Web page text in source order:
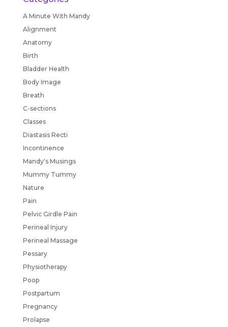
A Minute With Mandy
Alignment
Anatomy
Birth
Bladder Health
Body Image
Breath
C-sections
Classes
Diastasis Recti
Incontinence
Mandy's Musings
Mummy Tummy
Nature
Pain
Pelvic Girdle Pain
Perineal Injury
Perineal Massage
Pessary
Physiotherapy
Poop
Postpartum
Pregnancy
Prolapse